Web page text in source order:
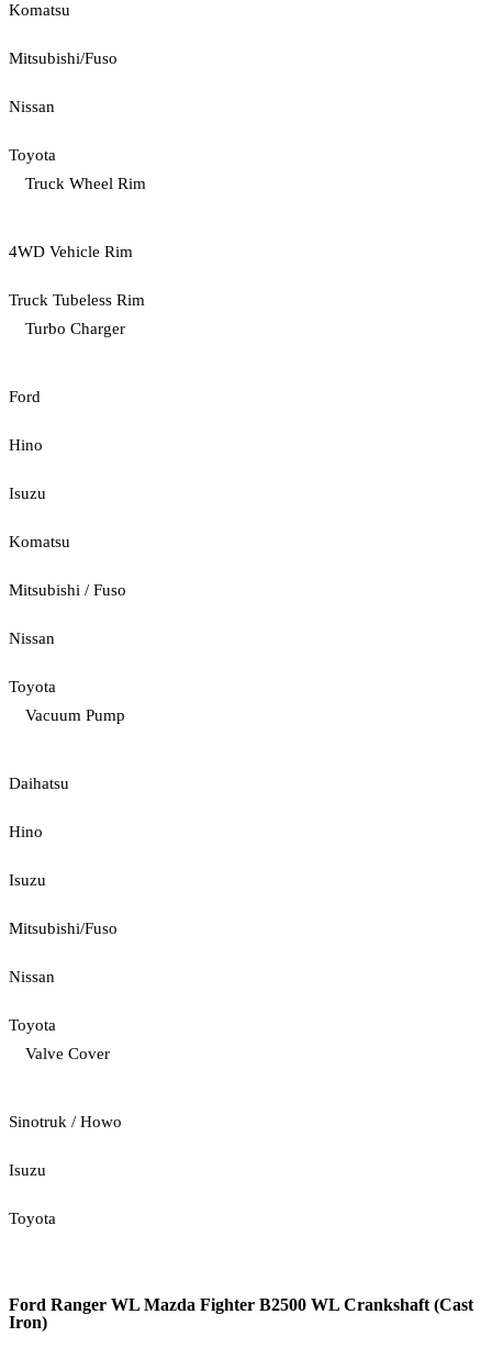
Komatsu
Mitsubishi/Fuso
Nissan
Toyota
Truck Wheel Rim
4WD Vehicle Rim
Truck Tubeless Rim
Turbo Charger
Ford
Hino
Isuzu
Komatsu
Mitsubishi / Fuso
Nissan
Toyota
Vacuum Pump
Daihatsu
Hino
Isuzu
Mitsubishi/Fuso
Nissan
Toyota
Valve Cover
Sinotruk / Howo
Isuzu
Toyota
Ford Ranger WL Mazda Fighter B2500 WL Crankshaft (Cast
Iron)